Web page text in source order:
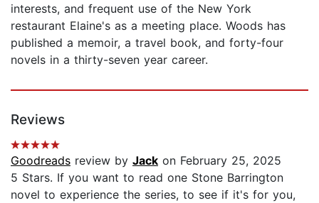
interests, and frequent use of the New York
restaurant Elaine's as a meeting place. Woods has
published a memoir, a travel book, and forty-four
novels in a thirty-seven year career.
Reviews
Goodreads review by Jack on February 25, 2025
5 Stars. If you want to read one Stone Barrington
novel to experience the series, to see if it's for you,